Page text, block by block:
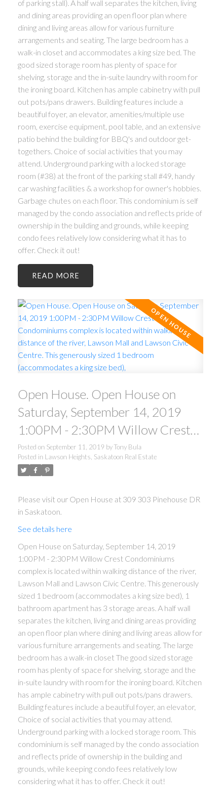
of parking stall). A half wall separates the kitchen, living
and dining areas providing an open floor plan where
dining and living areas allow for various furniture
arrangements and seating. The large bedroom has a
walk-in closet and accommodates a king size bed. The
good sized storage room has plenty of space for
shelving, storage and the in-suite laundry with room for
the ironing board. Kitchen has ample cabinetry with pull
out pots/pans drawers. Building features include a
beautiful foyer, an elevator, amenities/multiple use
room, exercise equipment, pool table, and an extensive
patio behind the building for BBQ's and outdoor get-
togethers. Choice of social activities that you may
attend. Underground parking with a locked storage
room (#38) at the front of the parking stall #49, handy
car washing facilities & a workshop for owner's hobbies.
Garbage chutes on each floor. This condominium is self
managed by the condo association and reflects pride of
ownership in the building and grounds, while keeping
condo fees relatively low considering what it has to
offer. Check it out!
READ
Open House. Open House on
Saturday, September 14, 2019
1:00PM - 2:30PM Willow Crest
Condominiums complex is
located within walking distance of
Lawson Civic Centre. This
generously sized 1 bedroom
(accommodates a king size bed),
Posted on September 11, 2019 byTony Bula
Posted in Lawson Heights, Saskatoon Real Estate
Please visit our Open House at 309 303 Pinehouse DR
in Saskatoon.
See details here
Open House on Saturday, September 14, 2019
1:00PM - 2:30PM Willow Crest Condominiums
complex is located within walking distance of the river,
Lawson Mall and Lawson Civic Centre. This generously
sized 1 bedroom (accommodates a king size bed), 1
bathroom apartment has 3 storage areas. A half wall
separates the kitchen, living and dining areas providing
an open floor plan where dining and living areas allow for
various furniture arrangements and seating. The large
bedroom has a walk-in closet The good sized storage
room has plenty of space for shelving, storage and the
in-suite laundry with room for the ironing board. Kitchen
has ample cabinetry with pull out pots/pans drawers.
Building features include a beautiful foyer, an elevator,
Choice of social activities that you may attend.
Underground parking with a locked storage room. This
condominium is self managed by the condo association
and reflects pride of ownership in the building and
grounds, while keeping condo fees relatively low
considering what it has to offer. Check it out!